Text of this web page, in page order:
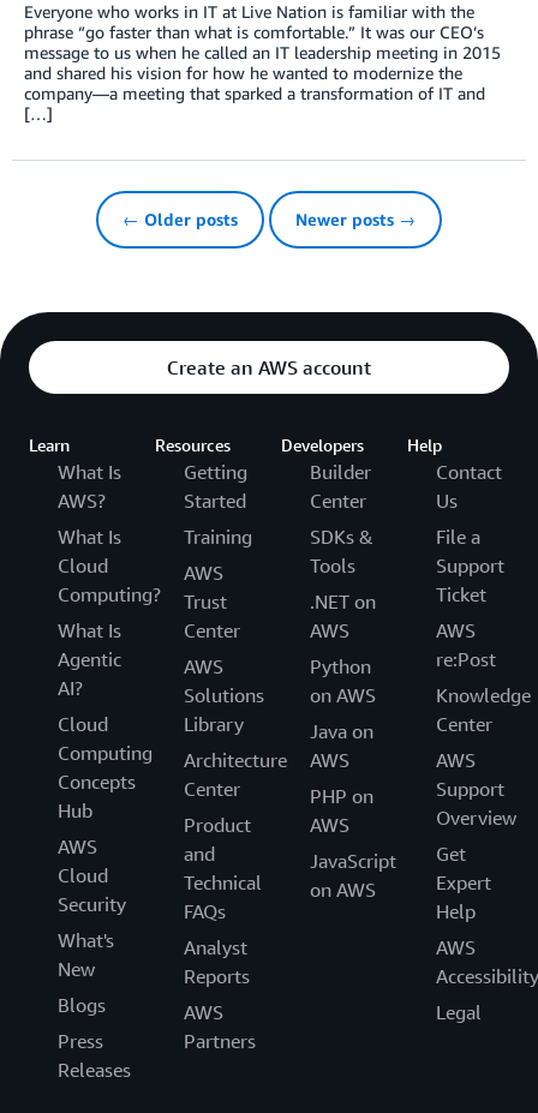
Everyone who works in IT at Live Nation is familiar with the
phrase “go faster than what is comfortable.” It was our CEO’s
message to us when he called an IT leadership meeting in 2015
and shared his vision for how he wanted to modernize the
company—a meeting that sparked a transformation of IT and
[…]
← Older posts Newer posts →
Create an AWS account
Learn
What Is
AWS?
What Is
Cloud
Computing?
What Is
Agentic
AI?
Cloud
Computing
Concepts
Hub
AWS
Cloud
Security
What's
New
Blogs
Press
Releases
Resources
Getting
Started
Training
AWS
Trust
Center
AWS
Solutions
Library
Architecture
Center
Product
and
Technical
FAQs
Analyst
Reports
AWS
Partners
Developers
Builder
Center
SDKs &
Tools
.NET on
AWS
Python
on AWS
Java on
AWS
PHP on
AWS
JavaScript
on AWS
Help
Contact
Us
File a
Support
Ticket
AWS
re:Post
Knowledge
Center
AWS
Support
Overview
Get
Expert
Help
AWS
Accessibility
Legal